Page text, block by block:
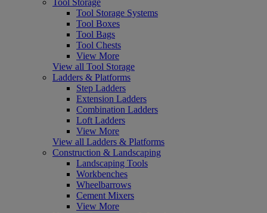
Tool Storage
Tool Storage Systems
Tool Boxes
Tool Bags
Tool Chests
View More
View all Tool Storage
Ladders & Platforms
Step Ladders
Extension Ladders
Combination Ladders
Loft Ladders
View More
View all Ladders & Platforms
Construction & Landscaping
Landscaping Tools
Workbenches
Wheelbarrows
Cement Mixers
View More